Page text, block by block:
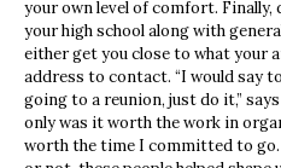
your own level of comfort.
your high school along with
either get you close to what your
address to contact. “I would say
going to a reunion, just do it,”
only was it worth the work in
worth the time I committed to